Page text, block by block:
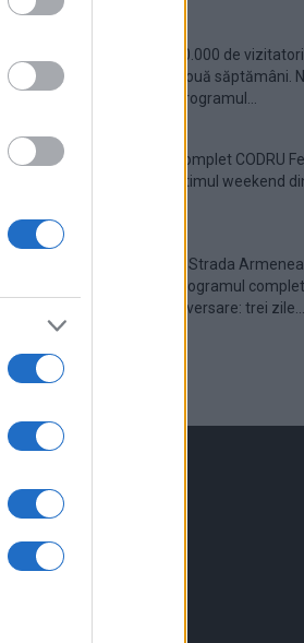
Peste 700.000 de
primele două săptămâni.
extinde programul...
Line-up complet CODRU
2026 – ultimul weekend
Festivalul Strada
anunță programul
ediției aniversare: trei zile...
Linkuri utile
Contact